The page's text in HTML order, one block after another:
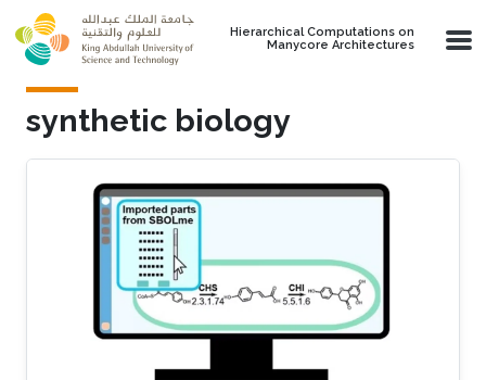
Skip to main content
Hierarchical Computations on
Manycore Architectures
synthetic biology